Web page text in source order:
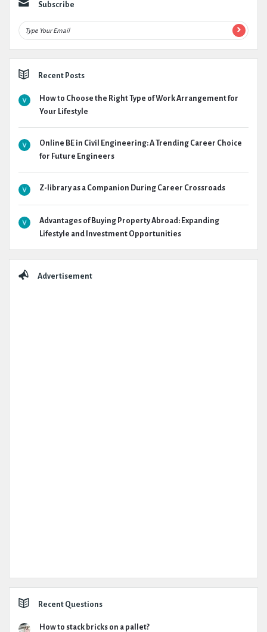
Subscribe
Recent Posts
How to Choose the Right Type of Work Arrangement for
Your Lifestyle
Online BE in Civil Engineering: A Trending Career Choice
for Future Engineers
Z-library as a Companion During Career Crossroads
Advantages of Buying Property Abroad: Expanding
Lifestyle and Investment Opportunities
Advertisement
Recent Questions
How to stack bricks on a pallet?